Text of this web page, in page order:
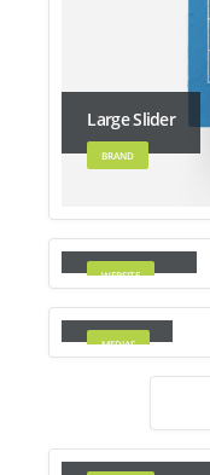
Large Slider
BRAND
Wide Slider
WEBSITE
Video
MEDIAS
Full Width Slider